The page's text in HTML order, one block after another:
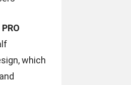
which